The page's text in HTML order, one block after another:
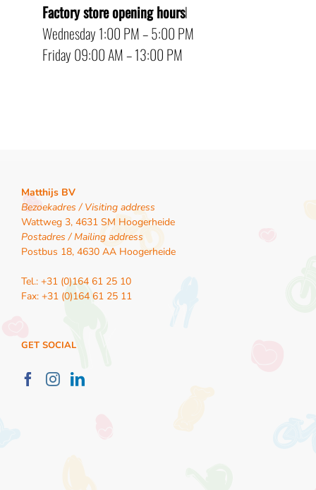
Factory store opening hoursl
Wednesday 1:00 PM – 5:00 PM
Friday 09:00 AM – 13:00 PM
Matthijs BV
Bezoekadres / Visiting address
Wattweg 3, 4631 SM Hoogerheide
Postadres / Mailing address
Postbus 18, 4630 AA Hoogerheide
Tel.: +31 (0)164 61 25 10
Fax: +31 (0)164 61 25 11
GET SOCIAL